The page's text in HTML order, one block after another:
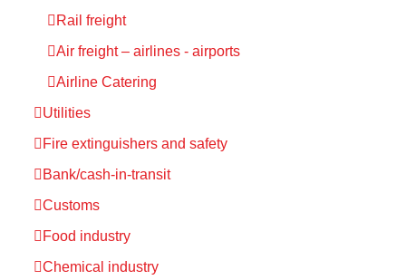
Rail freight
Air freight – airlines - airports
Airline Catering
Utilities
Fire extinguishers and safety
Bank/cash-in-transit
Customs
Food industry
Chemical industry